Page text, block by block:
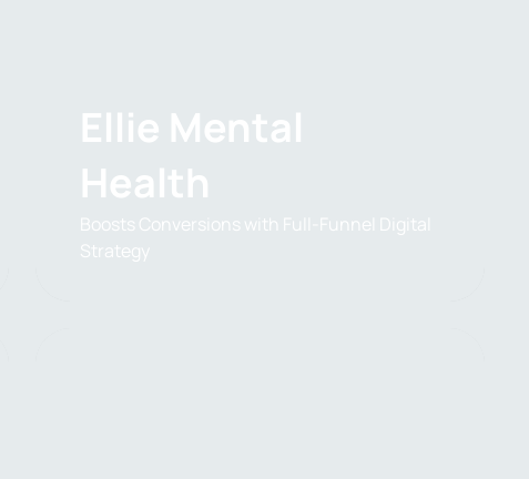
Ellie Mental
Health
Boosts Conversions with Full-Funnel Digital
Strategy